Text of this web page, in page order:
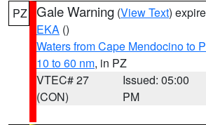
PZ Gale Warning (View Text)
EKA ()
Waters from Cape Mendocino to
10 to 60 nm, in PZ
VTEC# 27
(CON)
Issued: 05:00
PM